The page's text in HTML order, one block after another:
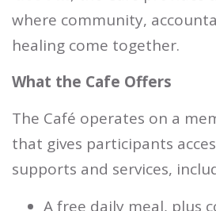
where community,
healing come together.
What the Cafe Offers
The Café operates on a
that gives participants
supports and services,
A free daily meal, plus